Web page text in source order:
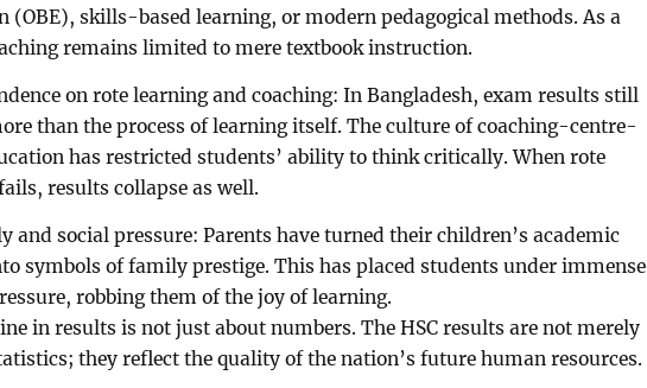
(OBE), skills-based learning, or modern pedagogical methods. As a
remains limited to mere textbook instruction.
on rote learning and coaching: In Bangladesh, exam results still
than the process of learning itself. The culture of coaching-centre-
has restricted students’ ability to think critically. When rote
results collapse as well.
and social pressure: Parents have turned their children’s academic
symbols of family prestige. This has placed students under immense
robbing them of the joy of learning.
in results is not just about numbers. The HSC results are not merely
they reflect the quality of the nation’s future human resources.